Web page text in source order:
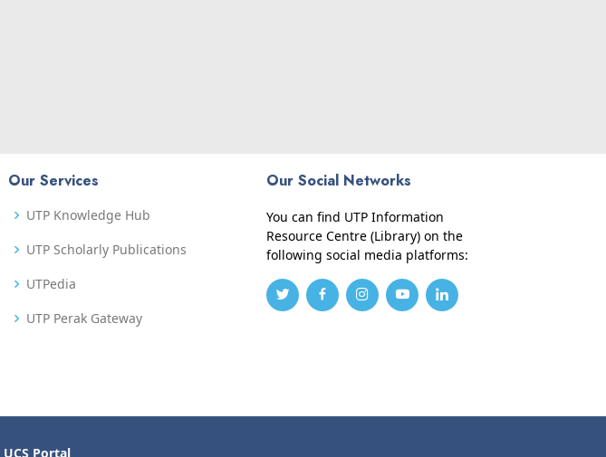
Our Services
UTP Knowledge Hub
UTP Scholarly Publications
UTPedia
UTP Perak Gateway
Our Social Networks
You can find UTP Information
Resource Centre (Library) on the
following social media platforms:
UCS Portal